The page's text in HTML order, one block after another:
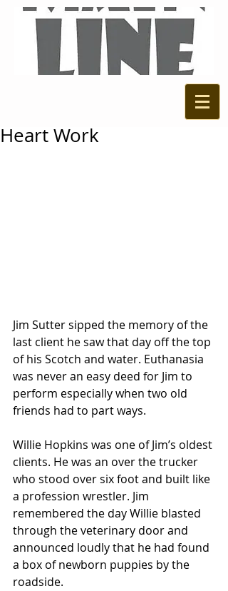
Heart Work
Jim Sutter sipped the memory of the
last client he saw that day off the top
of his Scotch and water. Euthanasia
was never an easy deed for Jim to
perform especially when two old
friends had to part ways.
Willie Hopkins was one of Jim’s oldest
clients. He was an over the trucker
who stood over six foot and built like
a profession wrestler. Jim
remembered the day Willie blasted
through the veterinary door and
announced loudly that he had found
a box of newborn puppies by the
roadside.